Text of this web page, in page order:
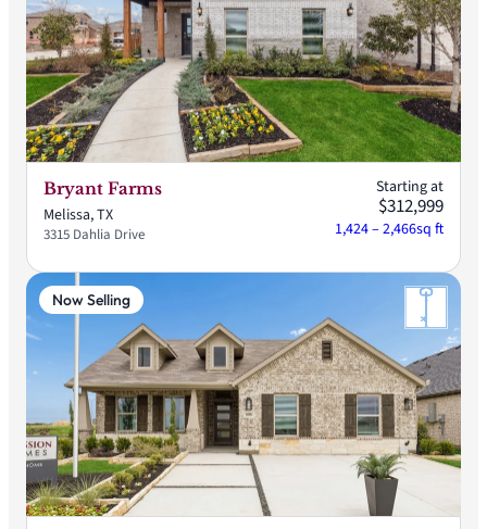
Bryant Farms
Melissa, TX
3315 Dahlia Drive
Starting at
$312,999
1,424 – 2,466sq ft
Now Selling